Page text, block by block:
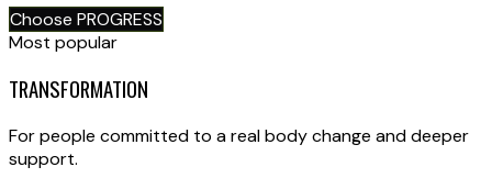
Choose PROGRESS
Most popular
TRANSFORMATION
For people committed to a real body change and deeper
support.